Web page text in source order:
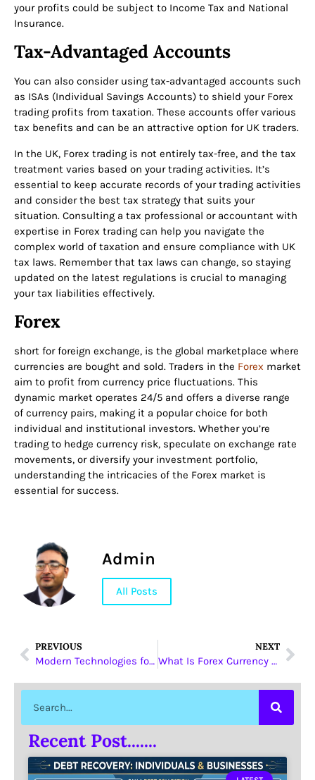
your profits could be subject to Income Tax and National
Insurance.
Tax-Advantaged Accounts
You can also consider using tax-advantaged accounts such
as ISAs (Individual Savings Accounts) to shield your Forex
trading profits from taxation. These accounts offer various
tax benefits and can be an attractive option for UK traders.
In the UK, Forex trading is not entirely tax-free, and the tax
treatment varies based on your trading activities. It’s
essential to keep accurate records of your trading activities
and consider the best tax strategy that suits your
situation. Consulting a tax professional or accountant with
expertise in Forex trading can help you navigate the
complex world of taxation and ensure compliance with UK
tax laws. Remember that tax laws can change, so staying
updated on the latest regulations is crucial to managing
your tax liabilities effectively.
Forex
short for foreign exchange, is the global marketplace where
currencies are bought and sold. Traders in the Forex market
aim to profit from currency price fluctuations. This
dynamic market operates 24/5 and offers a diverse range
of currency pairs, making it a popular choice for both
individual and institutional investors. Whether you’re
trading to hedge currency risk, speculate on exchange rate
movements, or diversify your investment portfolio,
understanding the intricacies of the Forex market is
essential for success.
Admin
All Posts
PREVIOUS
Modern Technologies for Trading in the Mobile Application VfxAlert
NEXT
What Is Forex Currency Trading
Recent Post.......